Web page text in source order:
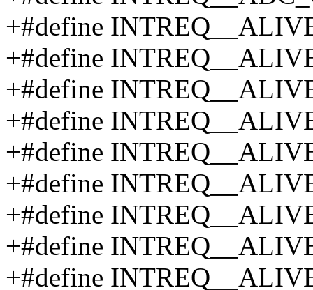
+#define
+#define
+#define
+#define
+#define
+#define
+#define
+#define
+#define